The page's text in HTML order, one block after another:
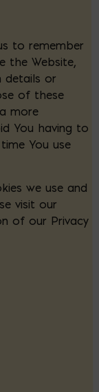
to remember
the Website,
details or
of these
more
You having to
You use
we use and
visit our
of our Privacy